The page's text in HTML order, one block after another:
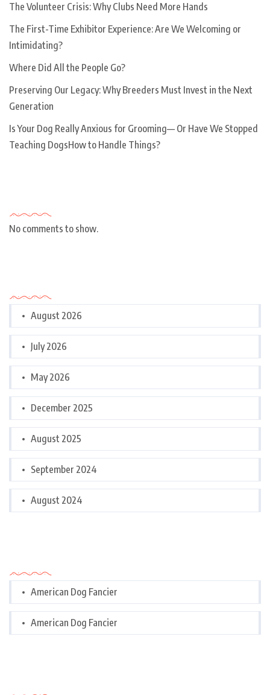
The Volunteer Crisis: Why Clubs Need More Hands
The First-Time Exhibitor Experience: Are We Welcoming or
Intimidating?
Where Did All the People Go?
Preserving Our Legacy: Why Breeders Must Invest in the Next
Generation
Is Your Dog Really Anxious for Grooming— Or Have We Stopped
Teaching DogsHow to Handle Things?
No comments to show.
August 2026
July 2026
May 2026
December 2025
August 2025
September 2024
August 2024
American Dog Fancier
American Dog Fancier